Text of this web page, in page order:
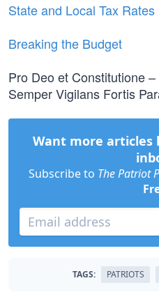
State and Local Tax Rates
Breaking the Budget
Pro Deo et Constitutione
Semper Vigilans Fortis
Want more articles
Subscribe to The Patriot
TAGS: PATRIOTS